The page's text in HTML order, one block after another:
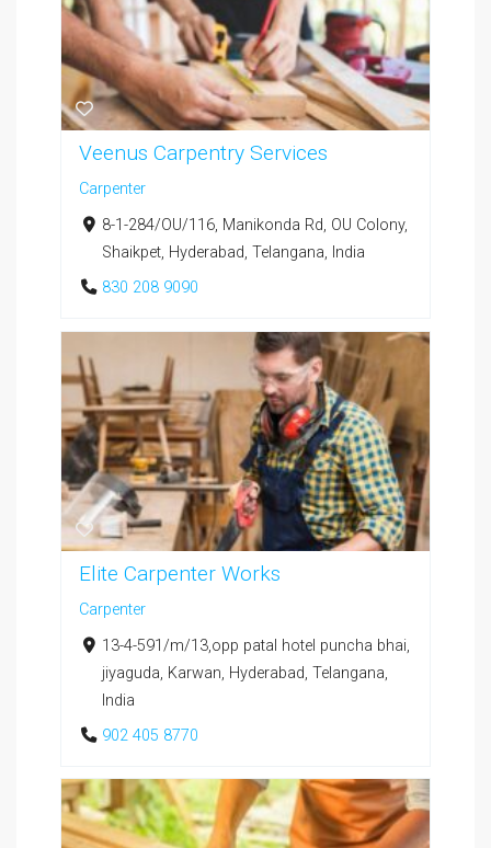
Veenus Carpentry Services
Carpenter
8-1-284/OU/116, Manikonda Rd, OU Colony,
Shaikpet, Hyderabad, Telangana, India
830 208 9090
Elite Carpenter Works
Carpenter
13-4-591/m/13,opp patal hotel puncha bhai,
jiyaguda, Karwan, Hyderabad, Telangana,
India
902 405 8770